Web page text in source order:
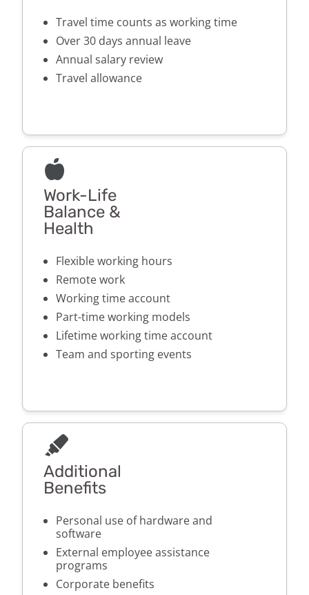
Travel time counts as working time
Over 30 days annual leave
Annual salary review
Travel allowance
Work-Life
Balance &
Health
Flexible working hours
Remote work
Working time account
Part-time working models
Lifetime working time account
Team and sporting events
Additional
Benefits
Personal use of hardware and
software
External employee assistance
programs
Corporate benefits